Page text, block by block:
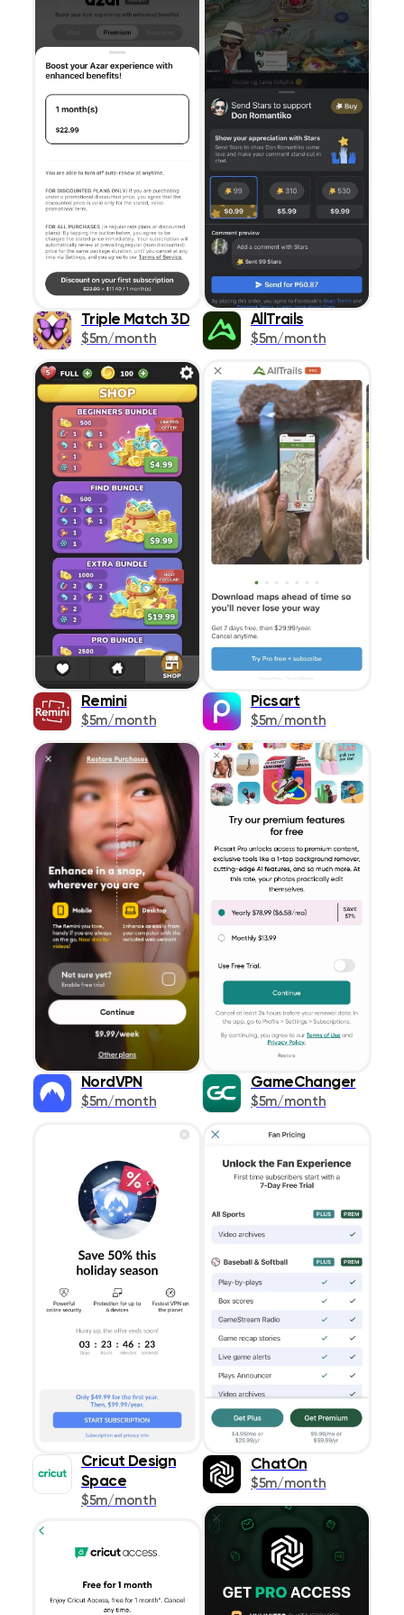
Triple Match 3D
$5m/month
AllTrails
$5m/month
Remini
$5m/month
Picsart
$5m/month
NordVPN
$5m/month
GameChanger
$5m/month
Cricut Design
Space
$5m/month
ChatOn
$5m/month